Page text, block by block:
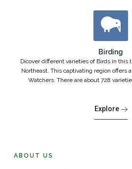
Birding
Dicover different varieties of Birds in
Northeast. This captivating region offers
Watchers. There are about 728
Explore
ABOUT US